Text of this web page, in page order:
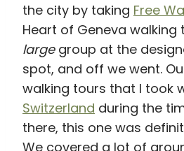
the city by taking Free
Heart of Geneva walking
largegroup at the
spot, and off we went.
walking tours that I took
Switzerland during the
there, this one was
We covered a lot of